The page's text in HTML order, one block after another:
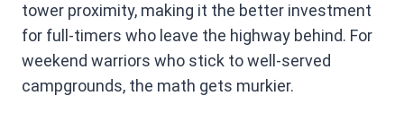
tower proximity, making it the better investment
for full-timers who leave the highway behind. For
weekend warriors who stick to well-served
campgrounds, the math gets murkier.